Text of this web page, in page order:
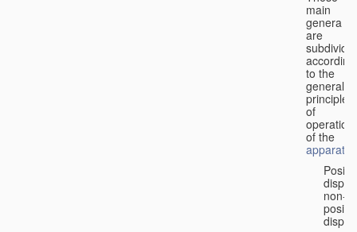
main
genera
are
according
to the
general
principles
of
operation
of the
apparatus
non-